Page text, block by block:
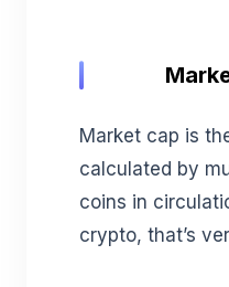
Market cap is
calculated by
coins in
crypto, that’s